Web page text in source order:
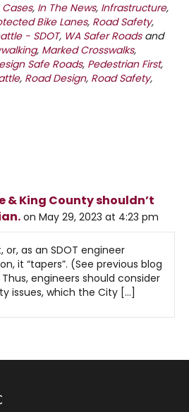
Cases, In The News, Infrastructure,
Bike Lanes, Road Safety,
- SDOT, WA Safer Roadsand
, Marked Crosswalks,
Safe Roads, Pedestrian First,
, Road Design, Road Safety,
& King County shouldn’t
on May 29, 2023 at 4:23 pm
or, as an SDOT engineer
it “tapers”. (See previous blog
engineers should consider
issues, which the City […]